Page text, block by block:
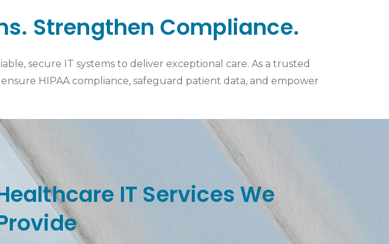
Strengthen Compliance.
secure IT systems to deliver exceptional care. As a trusted
HIPAA compliance, safeguard patient data, and empower
IT Services We